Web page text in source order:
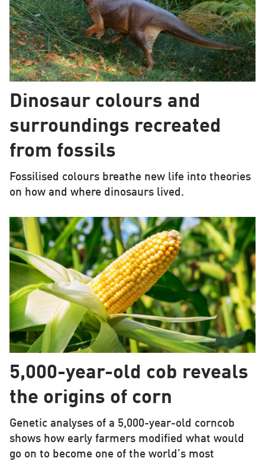
Dinosaur colours and
surroundings recreated
from fossils
Fossilised colours breathe new life into theories
on how and where dinosaurs lived.
5,000-year-old cob reveals
the origins of corn
Genetic analyses of a 5,000-year-old corncob
shows how early farmers modified what would
go on to become one of the world’s most